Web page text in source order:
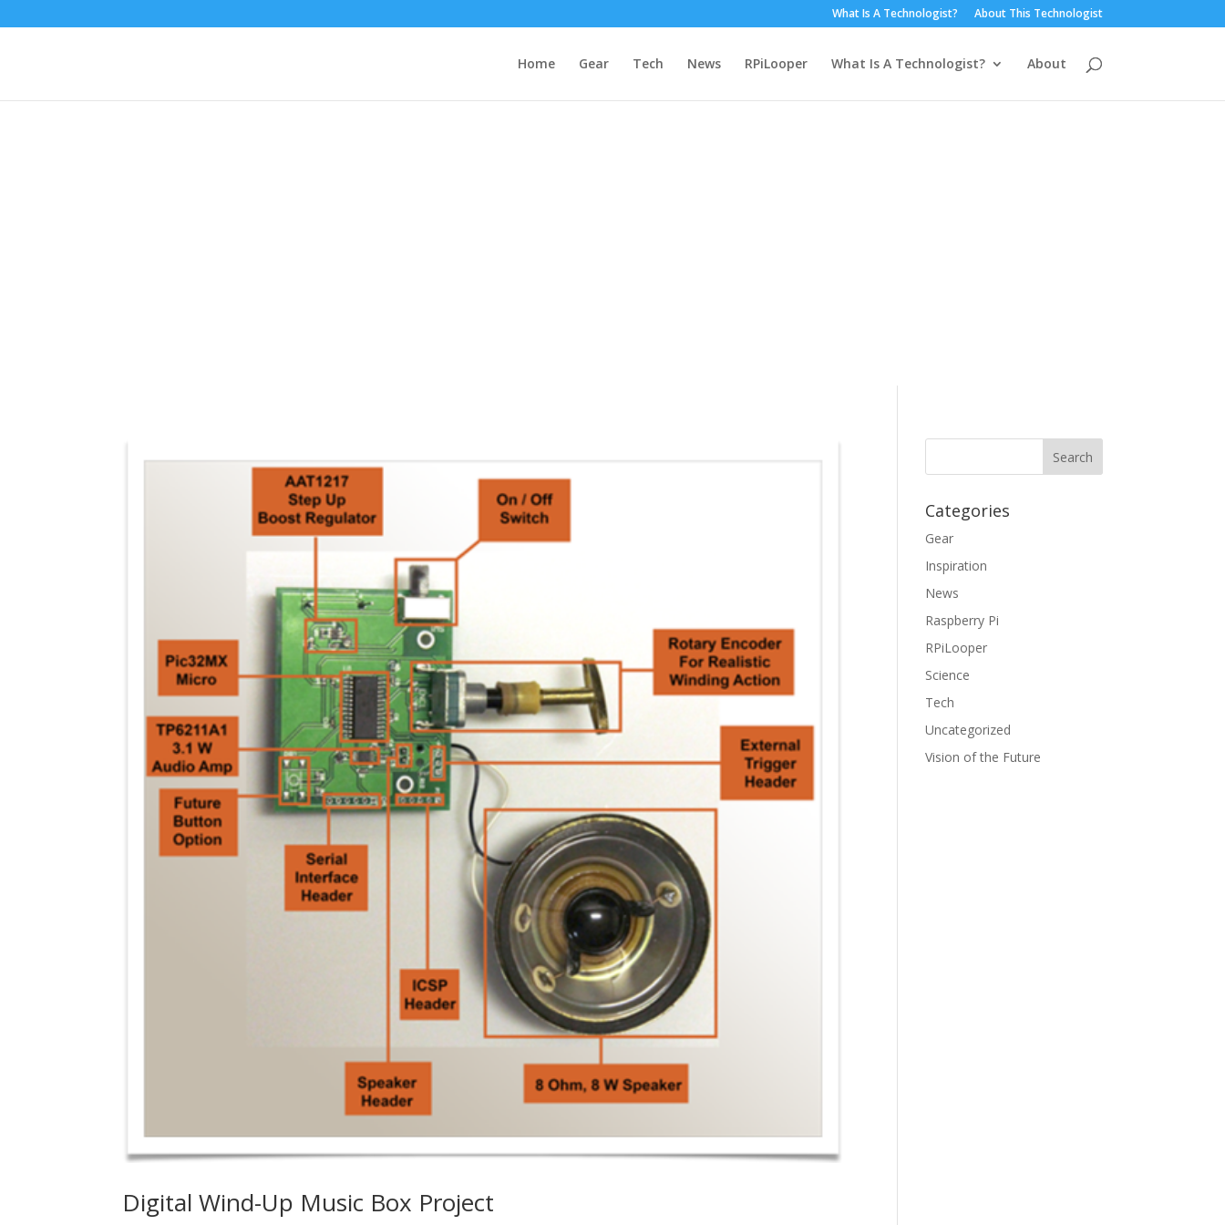
What Is A Technologist? About This Technologist
Home Gear Tech News RPiLooper What Is A Technologist? About
Digital Wind-Up Music Box Project
Categories
Gear
Inspiration
News
Raspberry Pi
RPiLooper
Science
Tech
Uncategorized
Vision of the Future